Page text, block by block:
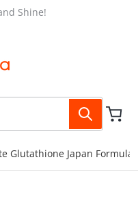
Shine!
Glutathione Japan Formula